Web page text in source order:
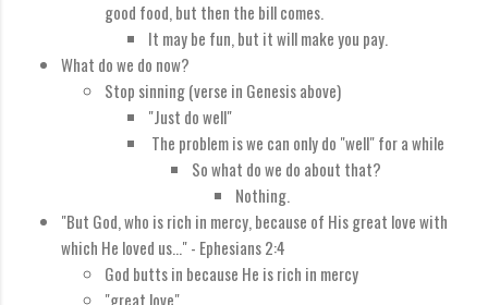
good food, but then the bill comes.
It may be fun, but it will make you pay.
What do we do now?
Stop sinning (verse in Genesis above)
"Just do well"
The problem is we can only do "well" for a while
So what do we do about that?
Nothing.
"But God, who is rich in mercy, because of His great love with
which He loved us..." - Ephesians 2:4
God butts in because He is rich in mercy
"great love"